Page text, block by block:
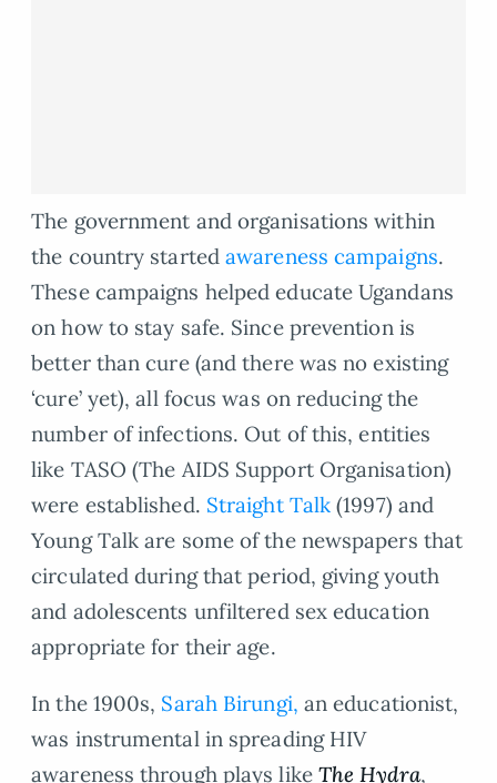
The government and organisations within
the country startedawareness campaigns.
These campaigns helped educate Ugandans
on how to stay safe. Since prevention is
better than cure (and there was no existing
‘cure’ yet), all focus was on reducing the
number of infections. Out of this, entities
like TASO (The AIDS Support Organisation)
were established. Straight Talk (1997) and
Young Talk are some of the newspapers that
circulated during that period, giving youth
and adolescents unfiltered sex education
appropriate for their age.
In the 1900s, Sarah Birungi, an educationist,
was instrumental in spreading HIV
awareness through plays like The Hydra,